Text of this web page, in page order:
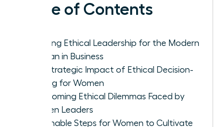
Table of Contents
Defining Ethical Leadership for the Modern
Woman in Business
The Strategic Impact of Ethical Decision-
Making for Women
Overcoming Ethical Dilemmas Faced by
Women Leaders
Actionable Steps for Women to Cultivate